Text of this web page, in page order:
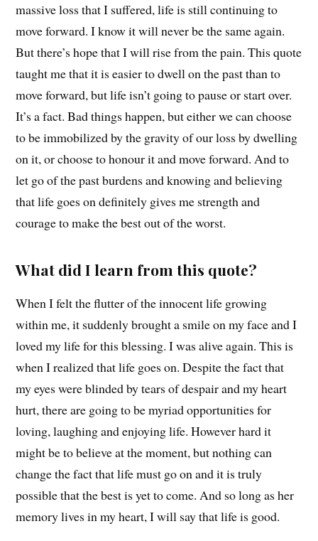
massive loss that I suffered, life is still continuing to
move forward. I know it will never be the same again.
But there’s hope that I will rise from the pain. This quote
taught me that it is easier to dwell on the past than to
move forward, but life isn’t going to pause or start over.
It’s a fact. Bad things happen, but either we can choose
to be immobilized by the gravity of our loss by dwelling
on it, or choose to honour it and move forward. And to
let go of the past burdens and knowing and believing
that life goes on definitely gives me strength and
courage to make the best out of the worst.
What did I learn from this quote?
When I felt the flutter of the innocent life growing
within me, it suddenly brought a smile on my face and I
loved my life for this blessing. I was alive again. This is
when I realized that life goes on. Despite the fact that
my eyes were blinded by tears of despair and my heart
hurt, there are going to be myriad opportunities for
loving, laughing and enjoying life. However hard it
might be to believe at the moment, but nothing can
change the fact that life must go on and it is truly
possible that the best is yet to come. And so long as her
memory lives in my heart, I will say that life is good.